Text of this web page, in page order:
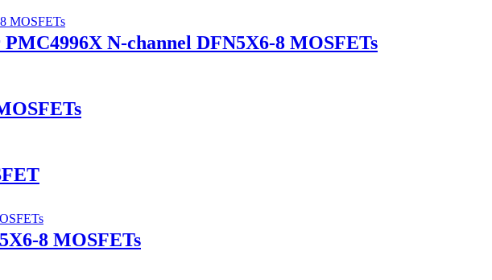
N-channel DFN5X6-8 MOSFETs
8 MOSFETs